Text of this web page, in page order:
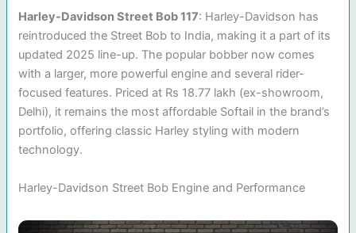
Harley-Davidson Street Bob 117: Harley-Davidson has
reintroduced the Street Bob to India, making it a part of its
updated 2025 line-up. The popular bobber now comes
with a larger, more powerful engine and several rider-
focused features. Priced at Rs 18.77 lakh (ex-showroom,
Delhi), it remains the most affordable Softail in the brand’s
portfolio, offering classic Harley styling with modern
technology.
Harley-Davidson Street Bob Engine and Performance